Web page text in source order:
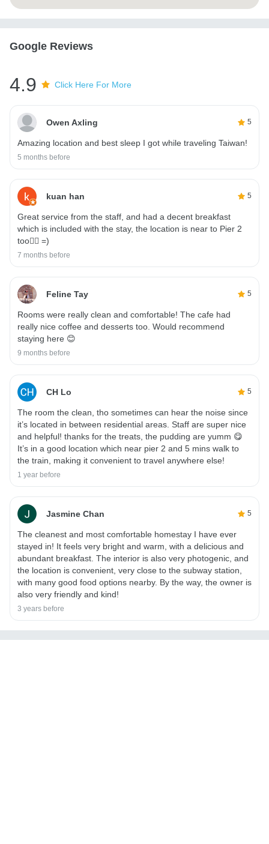
Google Reviews
4.9 Click Here For More
Owen Axling 5
Amazing location and best sleep I got while traveling Taiwan!
5 months before
kuan han 5
Great service from the staff, and had a decent breakfast
which is included with the stay, the location is near to Pier 2
too👍🏻 =)
7 months before
Feline Tay 5
Rooms were really clean and comfortable! The cafe had
really nice coffee and desserts too. Would recommend
staying here 😊
9 months before
CH Lo 5
The room the clean, tho sometimes can hear the noise since
it’s located in between residential areas. Staff are super nice
and helpful! thanks for the treats, the pudding are yumm 😋
It’s in a good location which near pier 2 and 5 mins walk to
the train, making it convenient to travel anywhere else!
1 year before
Jasmine Chan 5
The cleanest and most comfortable homestay I have ever
stayed in! It feels very bright and warm, with a delicious and
abundant breakfast. The interior is also very photogenic, and
the location is convenient, very close to the subway station,
with many good food options nearby. By the way, the owner is
also very friendly and kind!
3 years before